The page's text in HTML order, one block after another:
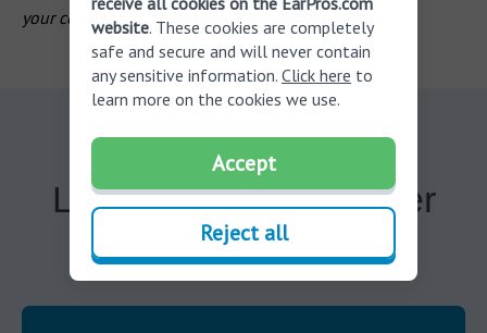
your country of residence
Learn more about other
services
website. These cookies are completely
safe and secure and will never contain
any sensitive information. Click here to
learn more on the cookies we use.
Accept
Reject all